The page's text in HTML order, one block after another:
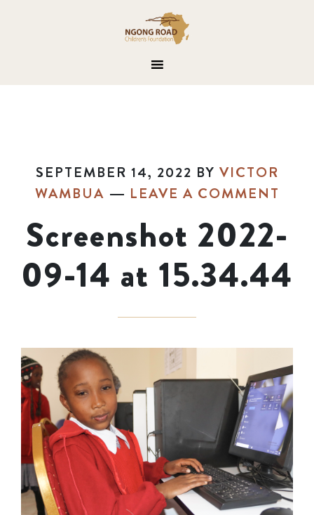
SEPTEMBER 14, 2022 BY VICTOR
WAMBUA
LEAVE A COMMENT
Screenshot 2022-
09-14 at 15.34.44